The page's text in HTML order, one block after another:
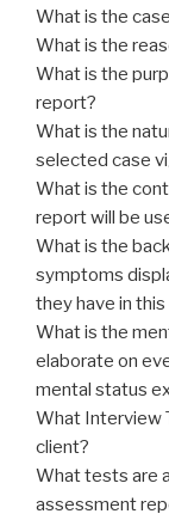
What is the
What is the
What is the
report?
What is the
selected case
What is the
report will be
What is the
symptoms
they have in this
What is the
elaborate on
mental status
What Interview
client?
What tests are
assessment